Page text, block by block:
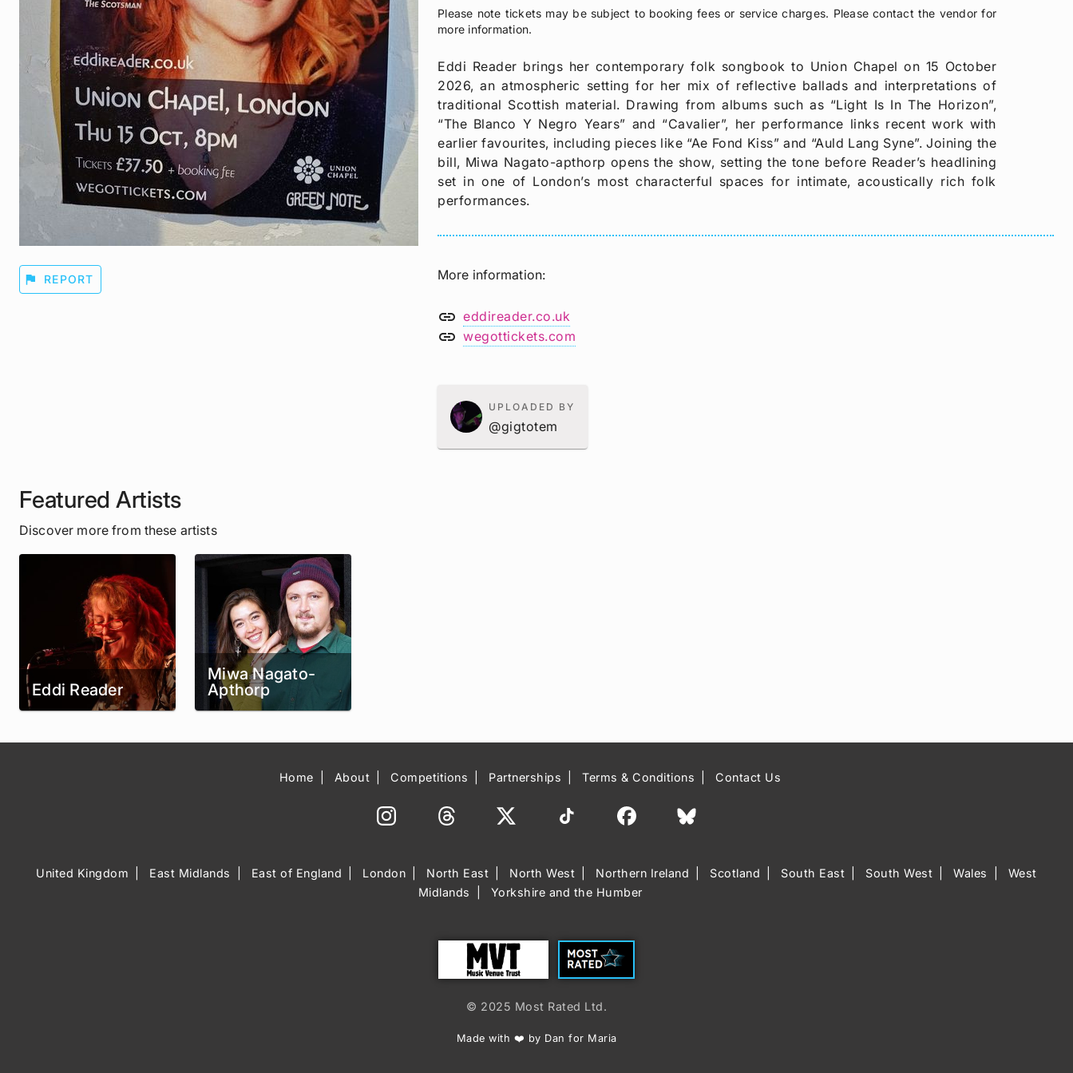
flag REPORT
Please note tickets may be subject to booking fees or service charges. Please contact the vendor for
more information.
Eddi Reader brings her contemporary folk songbook to Union Chapel on 15 October
2026, an atmospheric setting for her mix of reflective ballads and interpretations of
traditional Scottish material. Drawing from albums such as “Light Is In The Horizon”,
“The Blanco Y Negro Years” and “Cavalier”, her performance links recent work with
earlier favourites, including pieces like “Ae Fond Kiss” and “Auld Lang Syne”. Joining the
bill, Miwa Nagato-apthorp opens the show, setting the tone before Reader’s headlining
set in one of London’s most characterful spaces for intimate, acoustically rich folk
performances.
More information
link eddireader.co.uk
link wegottickets.com
UPLOADED BY
@gigtotem
Featured Artists
Discover more from these artists
Eddi Reader
Miwa Nagato-
Apthorp
Home About Competitions Partnerships Terms & Conditions Contact Us
United Kingdom East Midlands East of England London North East North West Northern Ireland Scotland South East South West Wales
West
Midlands
Yorkshire and the Humber
Most Rated
© 2025 Most Rated Ltd.
Made with ❤️ by Dan for Maria